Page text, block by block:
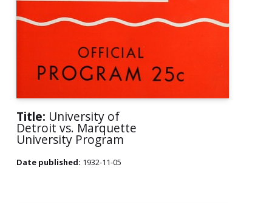
Title: University of
Detroit vs. Marquette
University Program
Date published: 1932-11-05